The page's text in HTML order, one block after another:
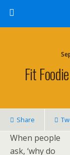
Fit
Share
When people
ask, ‘why do